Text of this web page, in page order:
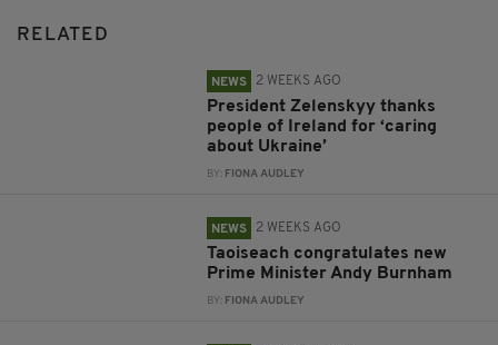
RELATED
NEWS 2 WEEKS AGO
President Zelenskyy thanks
people of Ireland for ‘caring
about Ukraine’
BY: FIONA AUDLEY
NEWS 2 WEEKS AGO
Taoiseach congratulates new
Prime Minister Andy Burnham
BY: FIONA AUDLEY